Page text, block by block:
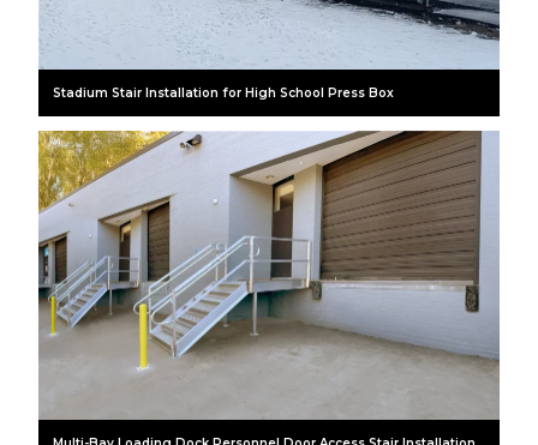
Stadium Stair Installation for High School Press Box